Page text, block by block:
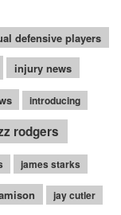
defensive players
injury news
introducing
rodgers
james starks
jay cutler